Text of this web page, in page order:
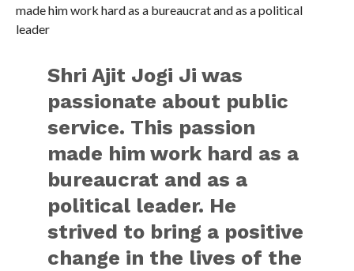
made him work hard as a bureaucrat and as a political
leader
Shri Ajit Jogi Ji was
passionate about public
service. This passion
made him work hard as a
bureaucrat and as a
political leader. He
strived to bring a positive
change in the lives of the